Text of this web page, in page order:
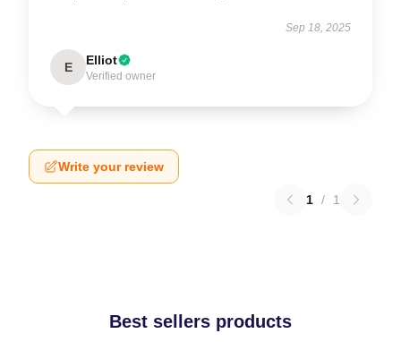
Sep 18, 2025
E Elliot
Verified owner
Write your review
1 / 1
Best sellers products